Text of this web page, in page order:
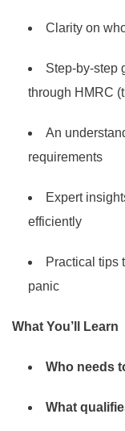
Clarity on
Step-by-step
through HMRC
An
requirements
Expert
efficiently
Practical tips
panic
What You’ll Learn
Who needs
What